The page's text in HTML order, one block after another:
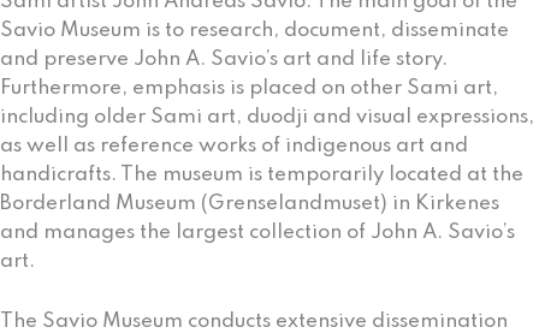
Savio Museum is to research, document, disseminate
and preserve John A. Savio’s art and life story.
Furthermore, emphasis is placed on other Sami art,
including older Sami art, duodji and visual expressions,
as well as reference works of indigenous art and
handicrafts. The museum is temporarily located at the
Borderland Museum (Grenselandmuset) in Kirkenes
and manages the largest collection of John A. Savio’s
art.
The Savio Museum conducts extensive dissemination